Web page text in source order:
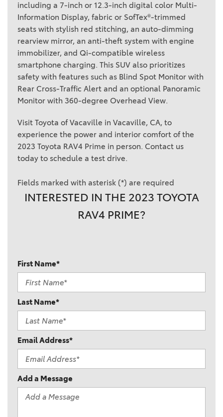
including a 7-inch or 12.3-inch digital color Multi-
Information Display, fabric or SofTex®-trimmed
seats with stylish red stitching, an auto-dimming
rearview mirror, an anti-theft system with engine
immobilizer, and Qi-compatible wireless
smartphone charging. This SUV also prioritizes
safety with features such as Blind Spot Monitor with
Rear Cross-Traffic Alert and an optional Panoramic
Monitor with 360-degree Overhead View.
Visit Toyota of Vacaville in Vacaville, CA, to
experience the power and interior comfort of the
2023 Toyota RAV4 Prime in person. Contact us
today to schedule a test drive.
Fields marked with asterisk (*) are required
INTERESTED IN THE 2023 TOYOTA
RAV4 PRIME?
First Name*
Last Name*
Email Address*
Add a Message